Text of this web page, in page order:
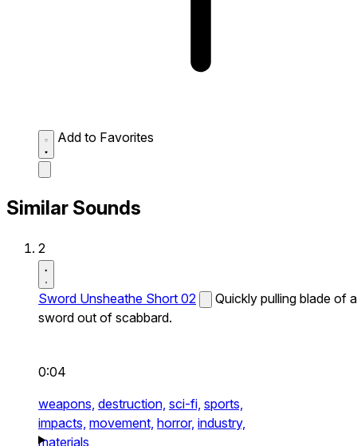
Add to Favorites
Similar Sounds
2
Sword Unsheathe Short 02
Quickly pulling blade of a
sword out of scabbard.
0:04
weapons, destruction, sci-fi, sports,
impacts, movement, horror, industry,
materials